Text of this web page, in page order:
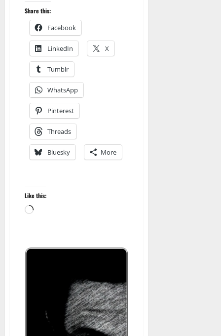
Share this:
Facebook
LinkedIn X
Tumblr
WhatsApp
Pinterest
Threads
Bluesky More
Like this:
Loading…